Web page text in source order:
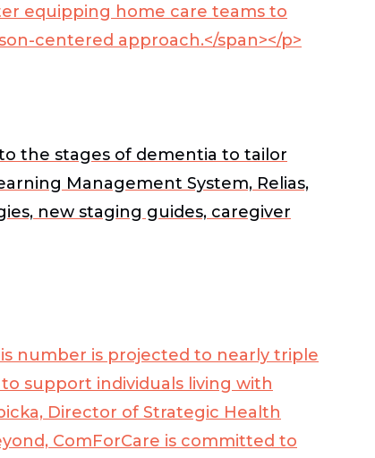
equipping home care teams to
centered approach.</span></p>
the stages of dementia to tailor
Management System, Relias,
new staging guides, caregiver
number is projected to nearly triple
support individuals living with
Director of Strategic Health
ComForCare is committed to